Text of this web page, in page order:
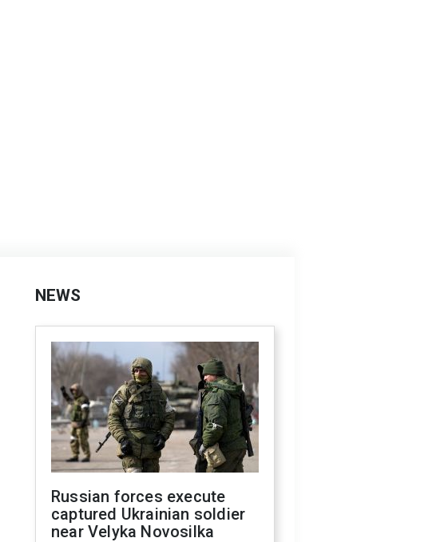
NEWS
Russian forces execute
captured Ukrainian soldier
near Velyka Novosilka